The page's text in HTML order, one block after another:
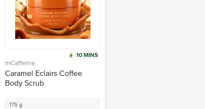
10 MINS
mCaffeine
Caramel Eclairs Coffee
Body Scrub
175 g